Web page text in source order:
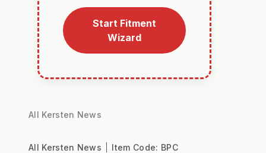
Start Fitment
Wizard
All Kersten News
All Kersten News Item Code: BPC